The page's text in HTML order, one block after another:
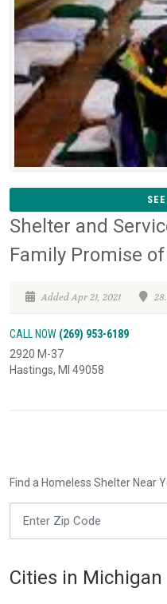
Shelter and
Family Promise
Added Apr 21, 2021
CALL NOW (269) 953-6189
2920 M-37
Hastings, MI 49058
Find a Homeless Shelter Near
Cities in Michigan